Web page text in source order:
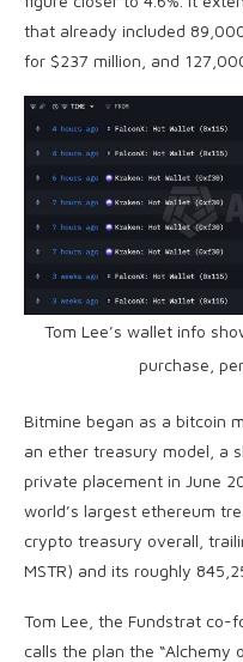
that already included
for $237 million, and
Tom Lee’s wallet info
purchase,
Bitmine began as a bitcoin
an ether treasury model, a
private placement in June
world’s largest ethereum
crypto treasury overall,
MSTR) and its roughly
Tom Lee, the Fundstrat co-
calls the plan the “Alchemy